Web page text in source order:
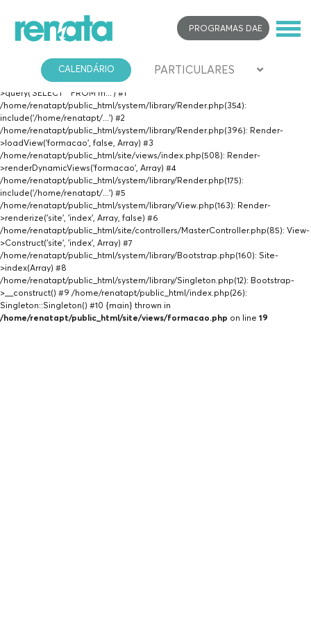
CALENDÁRIO PARTICULARES
PROGRAMAS DAE
: Uncaught PDOException: SQLSTATE[42000]: Syntax error or
access violation: 1064 You have an error in your SQL syntax; check the
manual that corresponds to your MariaDB server version for the right syntax
/home/renatapt/public_html/site/views/formacao.php:19 Stack trace: #0
/home/renatapt/public_html/site/views/formacao.php(19): PDO-
>query('SELECT * FROM m...') #1
/home/renatapt/public_html/system/library/Render.php(354):
include('/home/renatapt/...') #2
/home/renatapt/public_html/system/library/Render.php(396): Render-
>loadView('formacao', false, Array) #3
/home/renatapt/public_html/site/views/index.php(508): Render-
>renderDynamicViews('formacao', Array) #4
/home/renatapt/public_html/system/library/Render.php(175):
include('/home/renatapt/...') #5
/home/renatapt/public_html/system/library/View.php(163): Render-
>renderize('site', 'index', Array, false) #6
/home/renatapt/public_html/site/controllers/MasterController.php(85): View-
>Construct('site', 'index', Array) #7
/home/renatapt/public_html/system/library/Bootstrap.php(160): Site-
>index(Array) #8
/home/renatapt/public_html/system/library/Singleton.php(12): Bootstrap-
>__construct() #9 /home/renatapt/public_html/index.php(26):
Singleton::Singleton() #10 {main} thrown in
/home/renatapt/public_html/site/views/formacao.php on line 19